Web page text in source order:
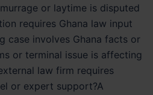
or laytime is disputed
requires Ghana law input
case involves Ghana facts or
or terminal issue is affecting
law firm requires
or expert support?A